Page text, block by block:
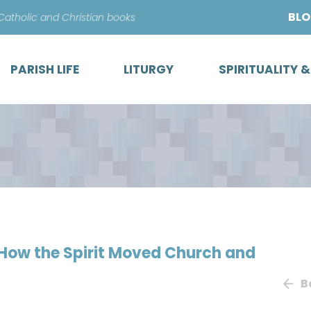
content
and Christian books
PARISH LIFE LITURGY SPIRITUALITY
the Spirit Moved Church and